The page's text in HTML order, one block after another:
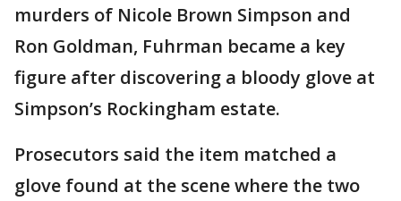
murders of Nicole Brown Simpson and
Ron Goldman, Fuhrman became a key
figure after discovering a bloody glove at
Simpson’s Rockingham estate.
Prosecutors said the item matched a
glove found at the scene where the two